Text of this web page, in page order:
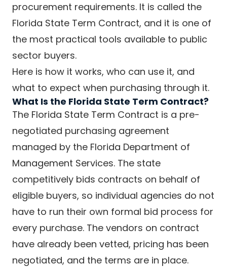
procurement requirements. It is called the
Florida State Term Contract, and it is one of
the most practical tools available to public
sector buyers.
Here is how it works, who can use it, and
what to expect when purchasing through it.
What Is the Florida State Term Contract?
The Florida State Term Contract is a pre-
negotiated purchasing agreement
managed by the Florida Department of
Management Services. The state
competitively bids contracts on behalf of
eligible buyers, so individual agencies do not
have to run their own formal bid process for
every purchase. The vendors on contract
have already been vetted, pricing has been
negotiated, and the terms are in place.